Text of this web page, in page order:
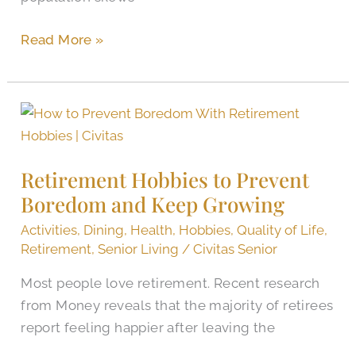
Read More »
Retirement Hobbies to Prevent
Boredom and Keep Growing
Activities, Dining, Health, Hobbies,Quality of Life,
Retirement,Senior Living /Civitas Senior
Most people love retirement. Recent research
from Money reveals that the majority of retirees
report feeling happier after leaving the
Retirement
Hobbies
Prevent
Boredom
and
Keep